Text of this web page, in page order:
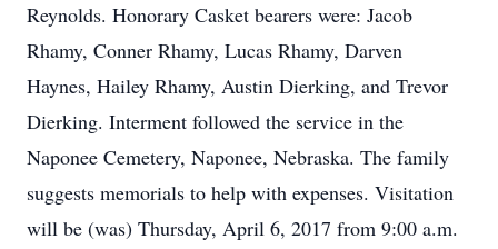
Reynolds. Honorary Casket bearers were: Jacob
Rhamy, Conner Rhamy, Lucas Rhamy, Darven
Haynes, Hailey Rhamy, Austin Dierking, and Trevor
Dierking. Interment followed the service in the
Naponee Cemetery, Naponee, Nebraska. The family
suggests memorials to help with expenses. Visitation
will be (was) Thursday, April 6, 2017 from 9:00 a.m.